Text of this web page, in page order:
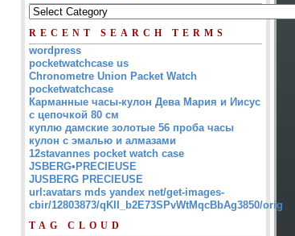
RECENT SEARCH TERMS
wordpress
pocketwatchcase us
Chronometre Union Packet Watch
pocketwatchcase
Карманные часы-кулон Дева Мария и Иисус
с цепочкой 80 см
куплю дамские золотые 56 проба часы
кулон с эмалью и алмазами
12stavannes pocket watch case
JSBERG•PRECIEUSE
JUSBERG PRECIEUSE
url:avatars mds yandex net/get-images-
cbir/12803873/qKII_b2E73SPvWtMqcBbAg3850/orig
TAG CLOUD